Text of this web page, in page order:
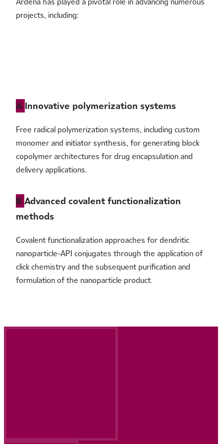
release, microbiological control: USP/Ph. Eur.
projects, including:
A Innovative polymerization systems
Free radical polymerization systems, including custom
monomer and initiator synthesis, for generating block
copolymer architectures for drug encapsulation and
delivery applications.
B Advanced covalent functionalization
methods
Covalent functionalization approaches for dendritic
nanoparticle-API conjugates through the application of
click chemistry and the subsequent purification and
formulation of the nanoparticle product.